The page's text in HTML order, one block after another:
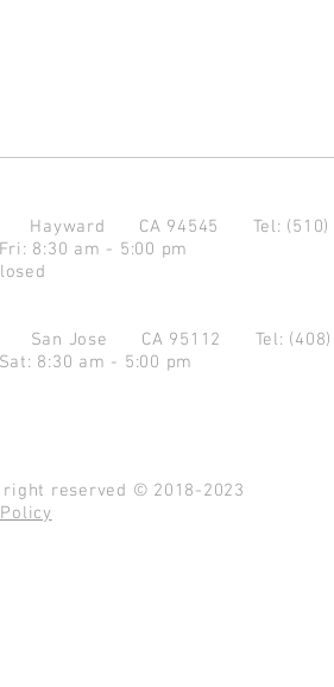
Hayward CA 94545 Tel:
8:30 am - 5:00 pm
San Jose CA 95112 Tel:
8:30 am - 5:00 pm
reserved © 2018-2023